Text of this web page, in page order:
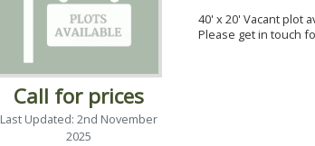
Call for prices
Last Updated: 2nd November
2025
40' x 20' Vacant plot
Please get in touch